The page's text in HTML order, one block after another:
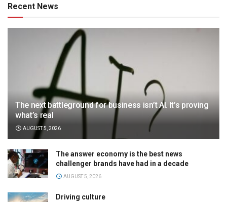
Recent News
The next battleground for business isn’t AI. It’s proving
what’s real
AUGUST 5, 2026
The answer economy is the best news
challenger brands have had in a decade
AUGUST 5, 2026
Driving culture